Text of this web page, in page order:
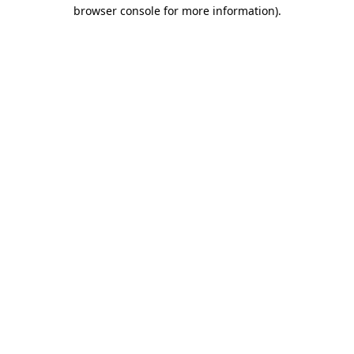
browser console for more information).